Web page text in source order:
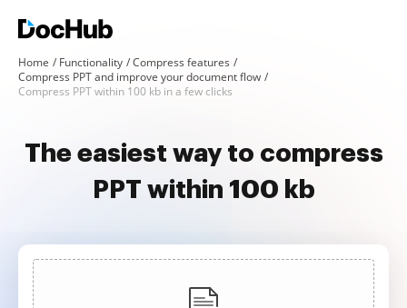
Home Functionality
Compress features
Compress PPT and improve your document flow
Compress PPT within 100 kb in a few clicks
The easiest way to compress
PPT within 100 kb